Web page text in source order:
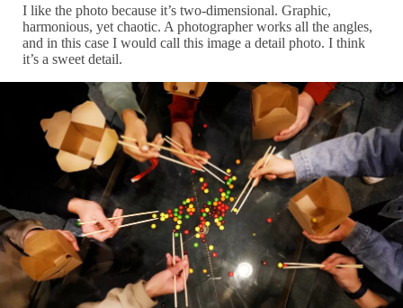
I like the photo because it’s two-dimensional. Graphic,
harmonious, yet chaotic. A photographer works all the angles,
and in this case I would call this image a detail photo. I think
it’s a sweet detail.